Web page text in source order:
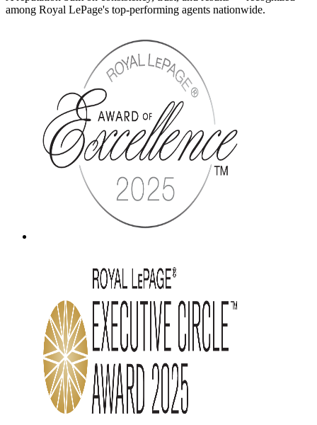
among Royal LePage's top-performing agents nationwide.